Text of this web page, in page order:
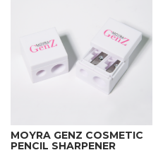
MOYRA GENZ COSMETIC
PENCIL SHARPENER